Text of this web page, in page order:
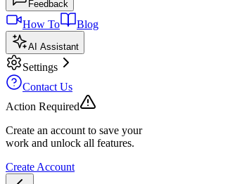
Feedback
How To Blog
AI Assistant
Settings
Contact Us
Action Required
Create an account to save your
work and unlock all features.
Create Account